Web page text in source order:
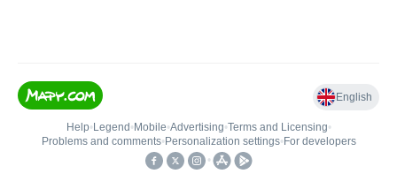
English
Help• Legend • Mobile•Advertising•Terms and Licensing•
Problems and comments• Personalization settings• For developers
•